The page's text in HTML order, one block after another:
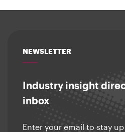
NEWSLETTER
Industry insight
inbox
Enter your email to stay